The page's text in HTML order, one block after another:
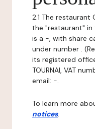
2.1 The restaurant
the "restaurant"
is a -, with share
under number .
its registered
TOURNAI, VAT
email: -.
To learn more
notices.